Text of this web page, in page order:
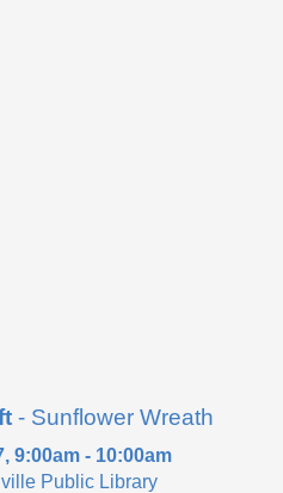
- Sunflower Wreath
9:00am - 10:00am
Public Library